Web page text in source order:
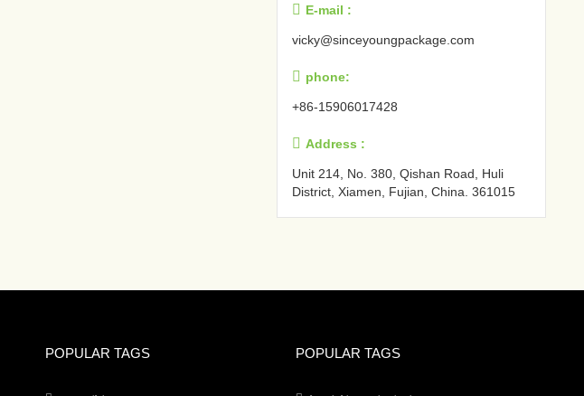
 E-mail :
vicky@sinceyoungpackage.com‍
 phone:
+86-15906017428
 Address :
Unit 214, No. 380, Qishan Road, Huli
District, Xiamen, Fujian, China. 361015‍
POPULAR TAGS POPULAR TAGS